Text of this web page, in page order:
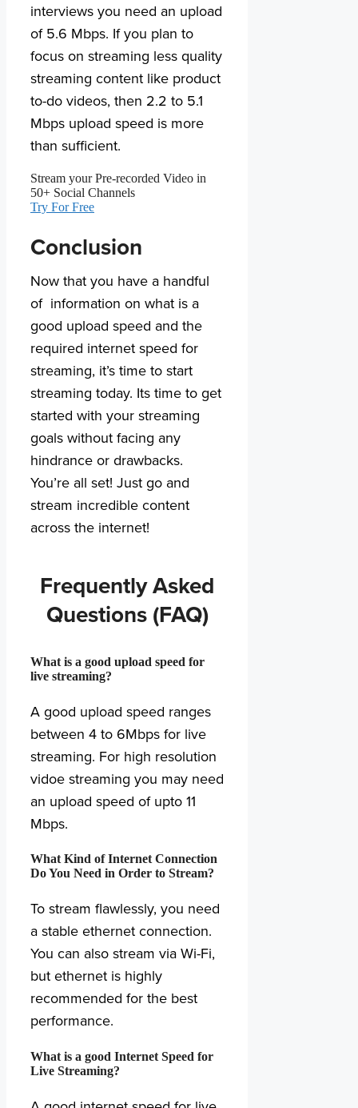
interviews you need an upload
of 5.6 Mbps. If you plan to
focus on streaming less quality
streaming content like product
to-do videos, then 2.2 to 5.1
Mbps upload speed is more
than sufficient.
Stream your Pre-recorded Video in
50+ Social Channels
Try For Free
Conclusion
Now that you have a handful
of information on what is a
good upload speed and the
required internet speed for
streaming, it’s time to start
streaming today. Its time to get
started with your streaming
goals without facing any
hindrance or drawbacks.
You’re all set! Just go and
stream incredible content
across the internet!
Frequently Asked
Questions (FAQ)
What is a good upload speed for
live streaming?
A good upload speed ranges
between 4 to 6Mbps for live
streaming. For high resolution
vidoe streaming you may need
an upload speed of upto 11
Mbps.
What Kind of Internet Connection
Do You Need in Order to Stream?
To stream flawlessly, you need
a stable ethernet connection.
You can also stream via Wi-Fi,
but ethernet is highly
recommended for the best
performance.
What is a good Internet Speed for
Live Streaming?